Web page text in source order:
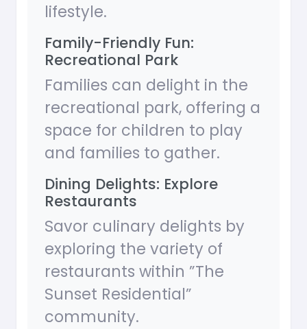
lifestyle.
Family-Friendly Fun:
Recreational Park
Families can delight in the
recreational park, offering a
space for children to play
and families to gather.
Dining Delights: Explore
Restaurants
Savor culinary delights by
exploring the variety of
restaurants within ”The
Sunset Residential”
community.